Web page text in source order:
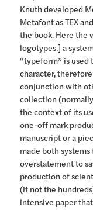
Knuth developed
Metafont as TEX
the book. Here the
logotypes.] a
“typeform” is
character,
conjunction with
collection
the context of its
one-off mark
manuscript or a
made both
overstatement to
production of
(if not the
intensive paper